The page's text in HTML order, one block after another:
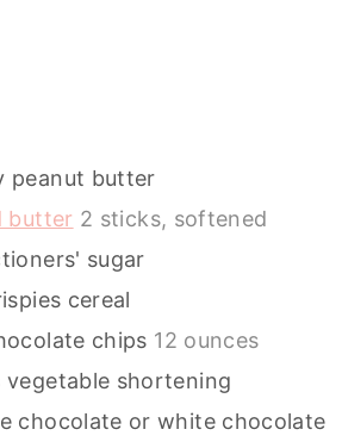
peanut butter
butter 2 sticks, softened
sugar
cereal
chips 12 ounces
vegetable shortening
chocolate or white chocolate